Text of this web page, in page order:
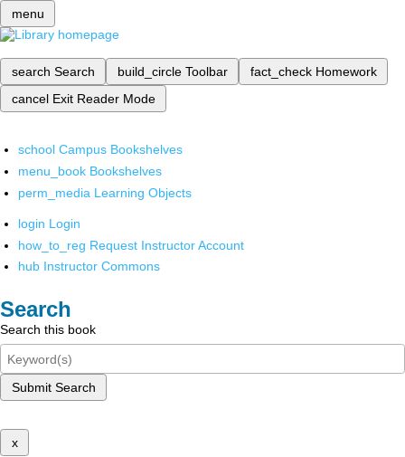
menu
search Search build_circle Toolbar fact_check Homework
cancel Exit Reader Mode
school Campus Bookshelves
menu_book Bookshelves
perm_media Learning Objects
login Login
how_to_reg Request Instructor Account
hub Instructor Commons
Search
Search this book
Submit Search
x